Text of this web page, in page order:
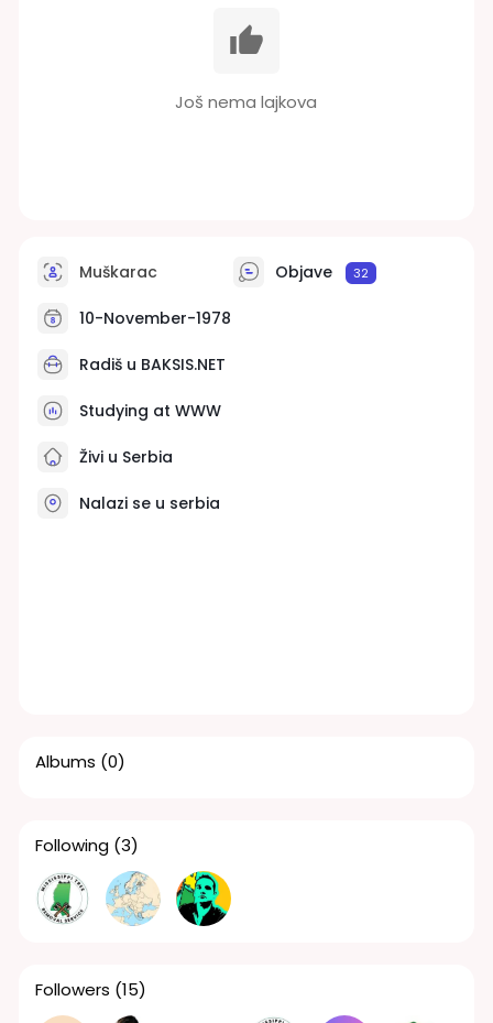
Još nema lajkova
Muškarac Objave 32
10-November-1978
Radiš u BAKSIS.NET
Studying at WWW
Živi u Serbia
Nalazi se u serbia
Albums (0)
Following (3)
Followers (15)